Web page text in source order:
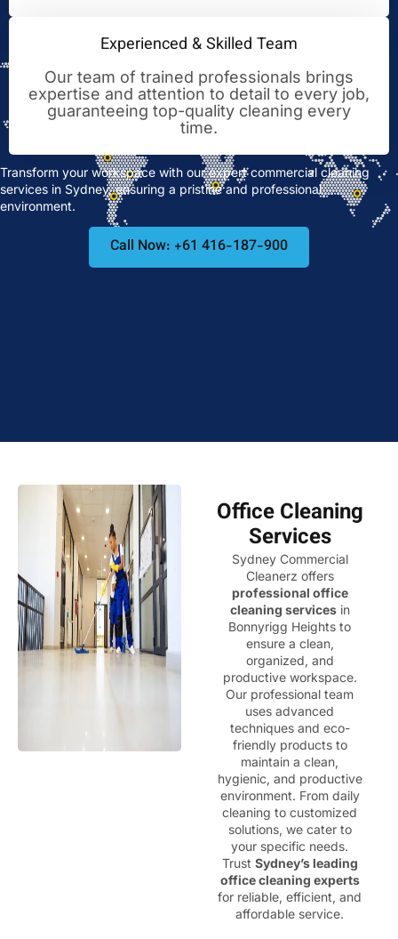
Experienced & Skilled Team
Our team of trained professionals brings
expertise and attention to detail to every job,
guaranteeing top-quality cleaning every
time.
Transform your workspace with our expert commercial cleaning
services in Sydney, ensuring a pristine and professional
environment.
Call Now: +61 416-187-900
Office Cleaning
Services
Sydney Commercial
Cleanerz offers
professional office
cleaning servicesin
Bonnyrigg Heights to
ensure a clean,
organized, and
productive workspace.
Our professional team
uses advanced
techniques and eco-
friendly products to
maintain a clean,
hygienic, and productive
environment. From daily
cleaning to customized
solutions, we cater to
your specific needs.
Trust Sydney’s leading
office cleaning experts
for reliable, efficient, and
affordable service.